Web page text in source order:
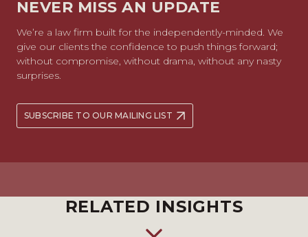
NEVER MISS AN UPDATE
We’re a law firm built for the independently-minded. We
give our clients the confidence to push things forward;
without compromise, without drama, without any nasty
surprises.
SUBSCRIBE TO OUR MAILING LIST
RELATED INSIGHTS